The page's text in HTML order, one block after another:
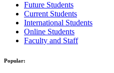
Future Students
Current Students
International Students
Online Students
Faculty and Staff
Popular: